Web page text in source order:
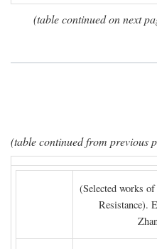
(table continued on next
(table continued from previous
(Selected works
Resistance).